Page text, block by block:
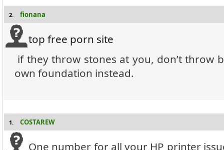
2. fionana
top free porn site
if they throw stones at you, don’t throw
own foundation instead.
1. COSTAREW
One number for all your HP printer